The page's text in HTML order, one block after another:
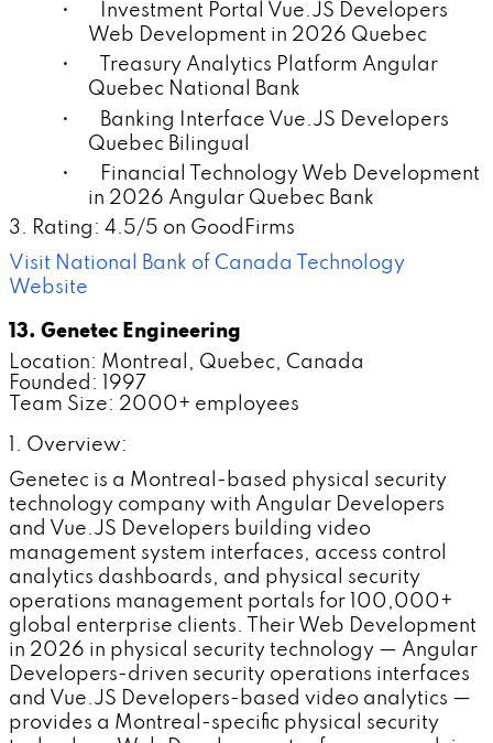
• Investment Portal Vue.JS Developers
Web Development in 2026 Quebec
• Treasury Analytics Platform Angular
Quebec National Bank
• Banking Interface Vue.JS Developers
Quebec Bilingual
• Financial Technology Web Development
in 2026 Angular Quebec Bank
3. Rating: 4.5/5 on GoodFirms
Visit National Bank of Canada Technology
Website
13. Genetec Engineering
Location: Montreal, Quebec, Canada
Founded: 1997
Team Size: 2000+ employees
1. Overview:
Genetec is a Montreal-based physical security
technology company with Angular Developers
and Vue.JS Developers building video
management system interfaces, access control
analytics dashboards, and physical security
operations management portals for 100,000+
global enterprise clients. Their Web Development
in 2026 in physical security technology — Angular
Developers-driven security operations interfaces
and Vue.JS Developers-based video analytics —
provides a Montreal-specific physical security